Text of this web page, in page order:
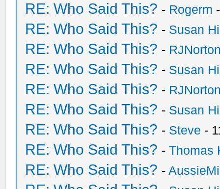
RE: Who Said This? - Rogerm
RE: Who Said This? - Susan
RE: Who Said This? -
RE: Who Said This? - Susan
RE: Who Said This? -
RE: Who Said This? - Susan
RE: Who Said This? - Steve -
RE: Who Said This? -Thomas
RE: Who Said This? -